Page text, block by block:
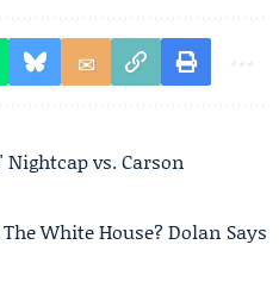
vs. Carson
White House? Dolan Says